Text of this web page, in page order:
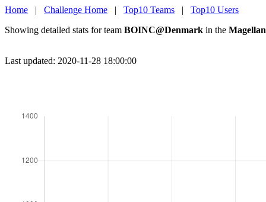
Home | Challenge Home | Top10 Teams | Top10 Users
Showing detailed stats for team BOINC@Denmark in the
Last updated: 2020-11-28 18:00:00